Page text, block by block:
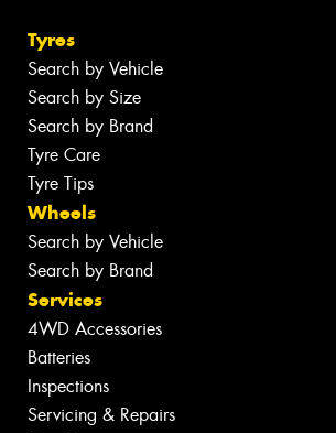
Tyres
Search by Vehicle
Search by Size
Search by Brand
Tyre Care
Tyre Tips
Wheels
Search by Vehicle
Search by Brand
Services
4WD Accessories
Batteries
Inspections
Servicing & Repairs